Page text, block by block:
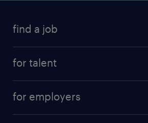
find a job
for talent
for employers